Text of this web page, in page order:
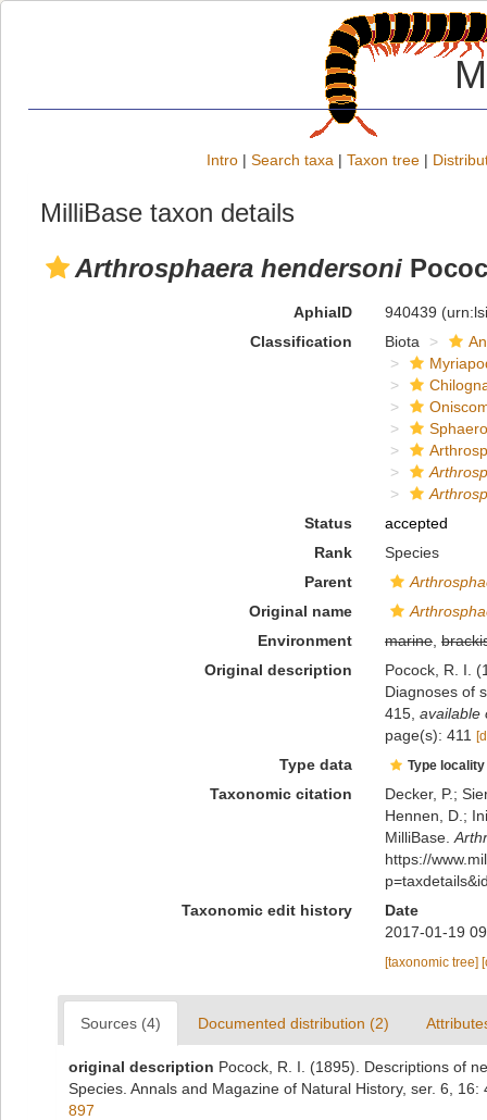
Intro | Search taxa | Taxon tree |
MilliBase taxon details
Arthrosphaera hendersoni
AphiaID 940439
Classification
Biota
Status
accepted
Rank
Species
Parent
Original name
Environment
marine,
Original description
Pocock, R. I.
Diagnoses of
415, available
page(s): 411
Type data Type
Taxonomic citation
Decker, P.;
Hennen, D.;
MilliBase.
https://
Taxonomic edit history
Date
2017-01-19
[taxonomic tree]
Sources (4) Documented distribution (2)
original description Pocock, R. I. (1895). Descriptions of
Species. Annals and Magazine of Natural History, ser. 6, 16:
897